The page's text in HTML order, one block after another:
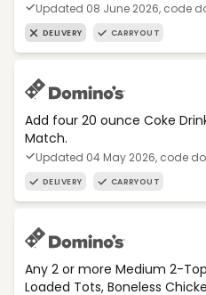
Updated 08 June 2026, code
DELIVERY CARRYOUT
Add four 20 ounce Coke
Match.
Updated 04 May 2026, code
DELIVERY CARRYOUT
Any 2 or more Medium 2-
Loaded Tots, Boneless